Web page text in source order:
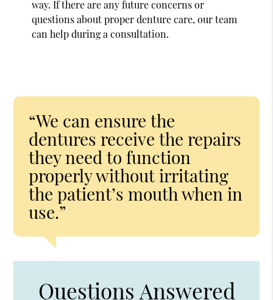
way. If there are any future concerns or
questions about proper denture care, our team
can help during a consultation.
“We can ensure the
dentures receive the repairs
they need to function
properly without irritating
the patient’s mouth when in
use.”
Questions Answered